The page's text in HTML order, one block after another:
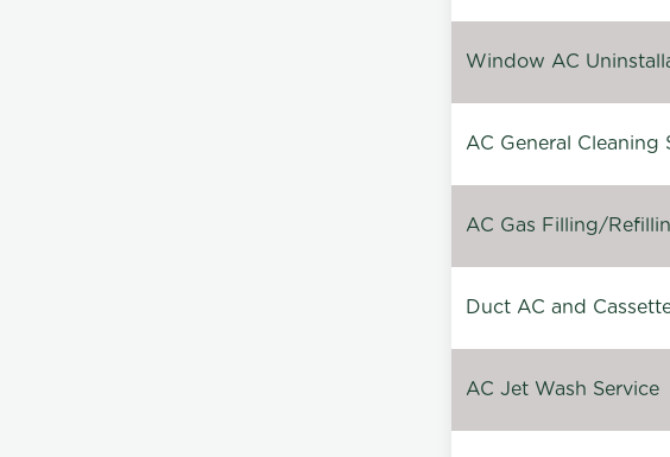
Window AC
AC General Cleaning
AC Gas Filling/
Duct AC and
AC Jet Wash Service